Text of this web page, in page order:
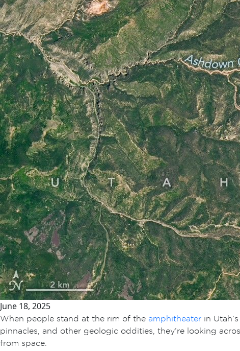
June 18, 2025
When people stand at the rim of the amphitheater in
pinnacles, and other geologic oddities, they’re looking
from space.